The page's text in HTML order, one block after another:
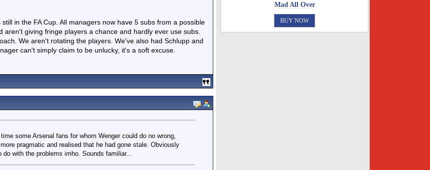
in the FA Cup. All managers now have 5 subs from a possible
giving fringe players a chance and hardly ever use subs.
We aren't rotating the players. We've also had Schlupp and
can't simply claim to be unlucky, it's a soft excuse.
some Arsenal fans for whom Wenger could do no wrong,
pragmatic and realised that he had gone stale. Obviously
with the problems imho. Sounds familiar...